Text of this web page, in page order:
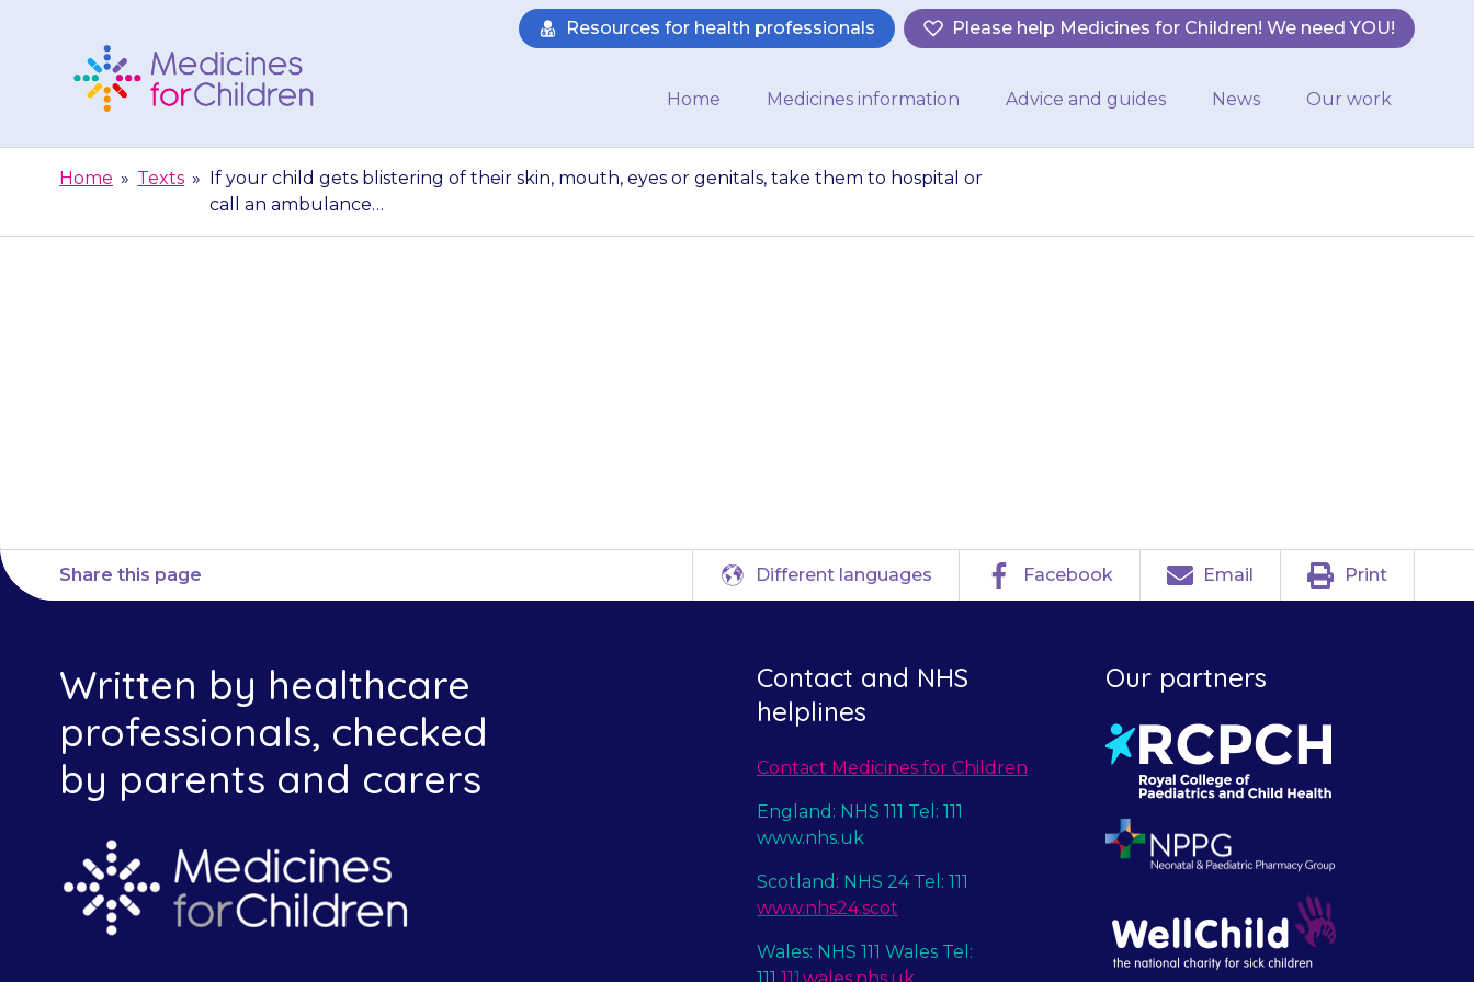
Children
Resources for health professionals Please help Medicines for Children! We need YOU!
Home Medicines information Advice and guides News Our work
Home » Texts »
If your child gets blistering of their skin, mouth, eyes or genitals, take them to hospital or
call an ambulance…
Share this page Different languages Facebook Email Print
Written by healthcare
professionals, checked
by parents and carers
Contact and NHS
helplines
Contact Medicines for Children
England: NHS 111 Tel: 111
www.nhs.uk
Scotland: NHS 24 Tel: 111
www.nhs24.scot
Wales: NHS 111 Wales Tel:
111 111.wales.nhs.uk
Our partners